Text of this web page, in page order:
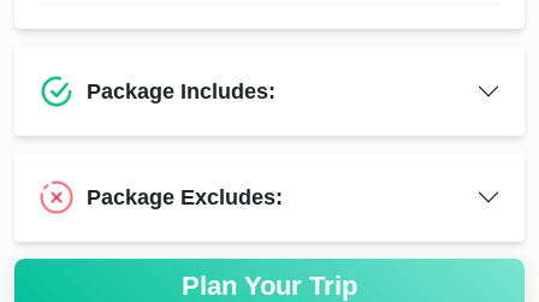
Package Includes:
Package Excludes:
Plan Your Trip